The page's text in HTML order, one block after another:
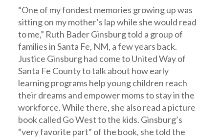
“One of my fondest memories growing up was
sitting on my mother’s lap while she would read
to me,” Ruth Bader Ginsburg told a group of
families in Santa Fe, NM, a few years back.
Justice Ginsburg had come to United Way of
Santa Fe County to talk about how early
learning programs help young children reach
their dreams and empower moms to stay in the
workforce. While there, she also read a picture
book called Go West to the kids. Ginsburg’s
“very favorite part” of the book, she told the